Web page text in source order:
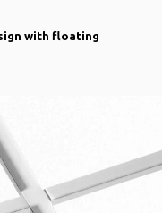
with floating